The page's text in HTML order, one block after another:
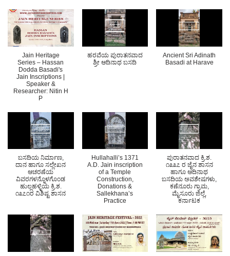
Jain Heritage
Series – Hassan
Dodda Basadi's
Jain Inscriptions |
Speaker &
Researcher: Nitin H
P
ಹರವೆಯ ಪುರಾತನವಾದ
ಶ್ರ‍ೀ ಆದಿನಾಥ ಬಸದಿ
Ancient Sri Adinath
Basadi at Harave
ಬಸದಿಯ ನಿರ್ಮಾಣ,
ದಾನ ಹಾಗೂ ಸಲ್ಲೇಖನ
ಆಚರಣೆಯ
ವಿವರಗಳನ್ನೊಳಗೊಂಡ
ಹುಲ್ಲಹಳ್ಳಿಯ ಕ್ರಿ.ಶ.
೧೩೭೧ರ ವಿಶಿಷ್ಟ ಶಾಸನ
Hullahalli’s 1371
A.D. Jain inscription
of a Temple
Construction,
Donations &
Sallekhana’s
Practice
ಪುರಾತನವಾದ ಕ್ರಿ.ಶ.
೧೩೩೭ ರ ಜೈನ ಶಾಸನ
ಹಾಗೂ ಆದಿನಾಥ
ಬಸದಿಯ ಅವಶೇಷಗಳು,
ಕಣೆನೂರು ಗ್ರಾಮ,
ಮೈಸೂರು ಜಿಲ್ಲೆ,
ಕರ್ನಾಟಕ